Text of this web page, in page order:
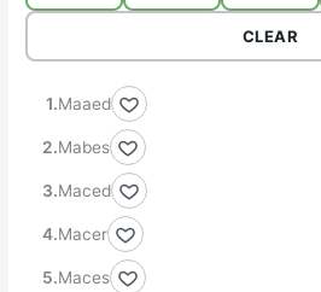
CLEAR
Maaed
Mabes
Maced
Macer
Maces